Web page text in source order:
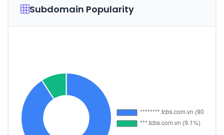
Subdomain Popularity